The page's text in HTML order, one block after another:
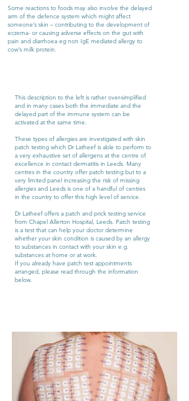
Some reactions to foods may also involve the delayed
arm of the defence system which might affect
someone’s skin – contributing to the development of
eczema- or causing adverse effects on the gut with
pain and diarrhoea eg non IgE mediated allergy to
cow’s milk protein.
This description to the left is rather over-simplified
and in many cases both the immediate and the
delayed part of the immune system can be
activated at the same time.
These types of allergies are investigated with skin
patch testing which Dr Latheef is able to perform to
a very exhaustive set of allergens at the centre of
excellence in contact dermatitis in Leeds. Many
centres in the country offer patch testing but to a
very limited panel increasing the risk of missing
allergies and Leeds is one of a handful of centres
in the country to offer this high level of service.
Dr Latheef offers a patch and prick testing service
from Chapel Allerton Hospital, Leeds. Patch testing
is a test that can help your doctor determine
whether your skin condition is caused by an allergy
to substances in contact with your skin e.g.
substances at home or at work.
If you already have patch test appointments
arranged, please read through the information
below.